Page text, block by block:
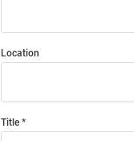
Location
Title